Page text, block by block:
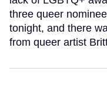
three queer
tonight, and there
from queer artist